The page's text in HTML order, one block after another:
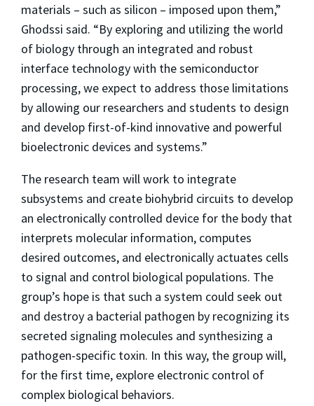
materials – such as silicon – imposed upon them,”
Ghodssi said. “By exploring and utilizing the world
of biology through an integrated and robust
interface technology with the semiconductor
processing, we expect to address those limitations
by allowing our researchers and students to design
and develop first-of-kind innovative and powerful
bioelectronic devices and systems.”
The research team will work to integrate
subsystems and create biohybrid circuits to develop
an electronically controlled device for the body that
interprets molecular information, computes
desired outcomes, and electronically actuates cells
to signal and control biological populations. The
group’s hope is that such a system could seek out
and destroy a bacterial pathogen by recognizing its
secreted signaling molecules and synthesizing a
pathogen-specific toxin. In this way, the group will,
for the first time, explore electronic control of
complex biological behaviors.